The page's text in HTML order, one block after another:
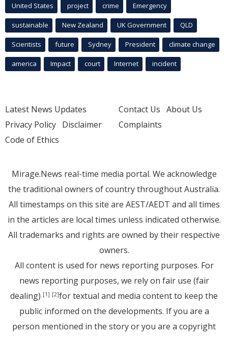
United States project crime Emergency
sustainable New Zealand UK Government QLD
Scientists future Sydney President climate change
america Impact court Internet incident
Latest News Updates
Privacy Policy Disclaimer
Code of Ethics
Contact Us About Us
Complaints
Mirage.News real-time media portal. We acknowledge
the traditional owners of country throughout Australia.
All timestamps on this site are AEST/AEDT and all times
in the articles are local times unless indicated otherwise.
All trademarks and rights are owned by their respective
owners.
All content is used for news reporting purposes. For
news reporting purposes, we rely on fair use (fair
dealing) [1] [2]for textual and media content to keep the
public informed on the developments. If you are a
person mentioned in the story or you are a copyright